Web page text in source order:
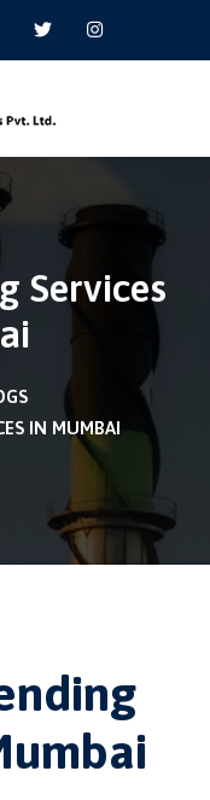
Services
IN MUMBAI